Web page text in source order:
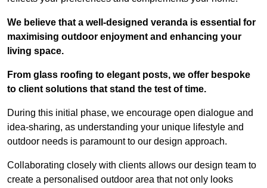
We believe that a well-designed veranda is essential for
maximising outdoor enjoyment and enhancing your
living space.
From glass roofing to elegant posts, we offer bespoke
to client solutions that stand the test of time.
During this initial phase, we encourage open dialogue and
idea-sharing, as understanding your unique lifestyle and
outdoor needs is paramount to our design approach.
Collaborating closely with clients allows our design team to
create a personalised outdoor area that not only looks